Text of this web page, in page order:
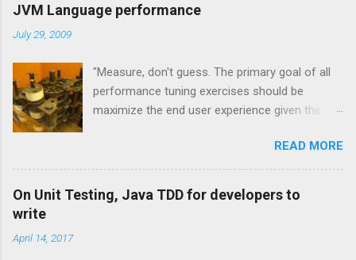
n
t
JVM Language performance
July 29, 2009
"Measure, don't guess. The primary goal of all
performance tuning exercises should be
maximize the end user experience given the
"farewell to the J" as an expansion of the
platform opportunities Java provides. Sun's
investment to power ongoing development of
JRuby and Jython broadens the range and
READ MORE
On Unit Testing, Java TDD for developers to
write
April 14, 2017